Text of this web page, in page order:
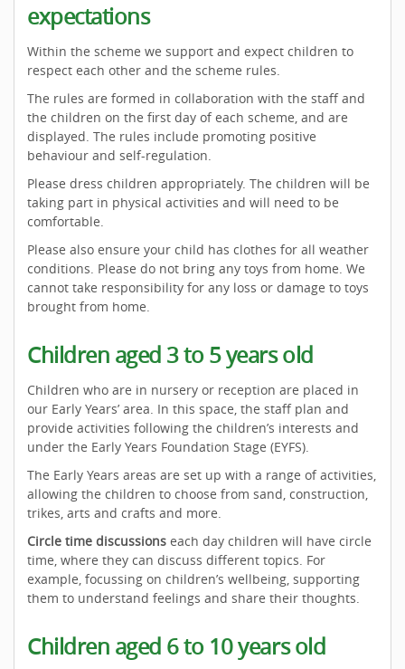
expectations
Within the scheme we support and expect children to
respect each other and the scheme rules.
The rules are formed in collaboration with the staff and
the children on the first day of each scheme, and are
displayed. The rules include promoting positive
behaviour and self-regulation.
Please dress children appropriately. The children will be
taking part in physical activities and will need to be
comfortable.
Please also ensure your child has clothes for all weather
conditions. Please do not bring any toys from home. We
cannot take responsibility for any loss or damage to toys
brought from home.
Children aged 3 to 5 years old
Children who are in nursery or reception are placed in
our Early Years’ area. In this space, the staff plan and
provide activities following the children’s interests and
under the Early Years Foundation Stage (EYFS).
The Early Years areas are set up with a range of activities,
allowing the children to choose from sand, construction,
trikes, arts and crafts and more.
Circle time discussions each day children will have circle
time, where they can discuss different topics. For
example, focussing on children’s wellbeing, supporting
them to understand feelings and share their thoughts.
Children aged 6 to 10 years old